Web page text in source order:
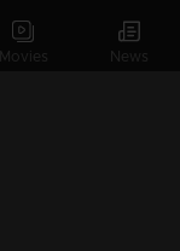
Movies News